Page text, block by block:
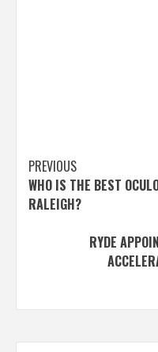
Post
navigation
PREVIOUS
WHO IS THE BEST
RALEIGH?
RYDE